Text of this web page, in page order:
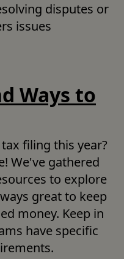
disputes or
issues
Ways to
filing this year?
We've gathered
to explore
great to keep
money. Keep in
have specific